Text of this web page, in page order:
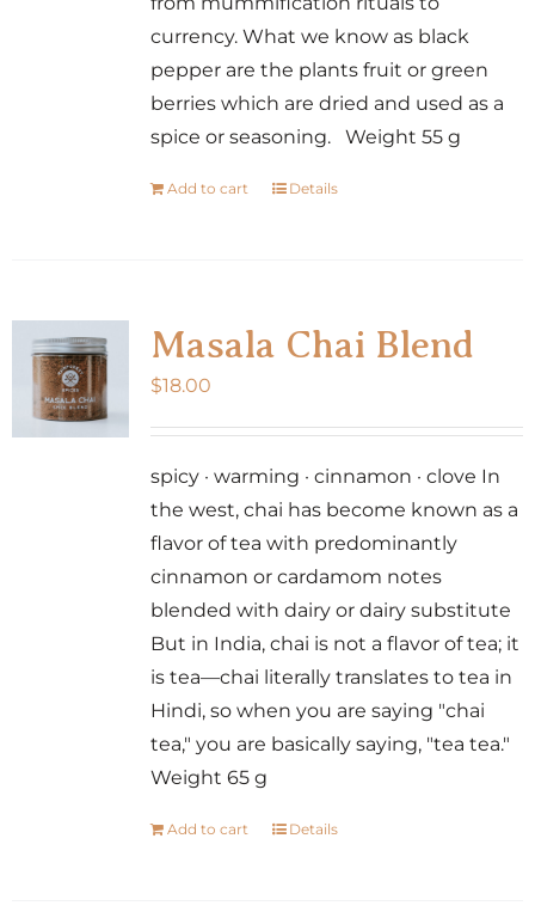
currency. What we know as black
pepper are the plants fruit or green
berries which are dried and used as a
spice or seasoning. Weight 55 g
Add to cart Details
Masala Chai Blend
$18.00
spicy · warming · cinnamon · clove In
the west, chai has become known as a
flavor of tea with predominantly
cinnamon or cardamom notes
blended with dairy or dairy substitute
But in India, chai is not a flavor of tea; it
is tea—chai literally translates to tea in
Hindi, so when you are saying "chai
tea," you are basically saying, "tea tea."
Weight 65 g
Add to cart Details